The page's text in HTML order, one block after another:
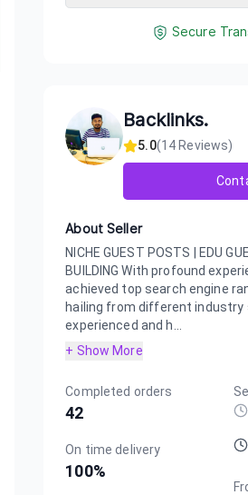
Secure
Backlinks.
5.0(14 Reviews)
About Seller
NICHE GUEST POSTS | EDU
BUILDING With profound
achieved top search engine
hailing from different industry
experienced and h...
+ Show More
Completed orders
42
On time delivery
100%